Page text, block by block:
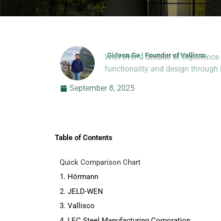
Gideon Ge | Founder of Vallisco
Hi, I’m Jason Dong, sharing
With over a decade of
functionality and design through
September 8, 2025
Table of Contents
Quick Comparison Chart
1. Hörmann
2. JELD-WEN
3. Vallisco